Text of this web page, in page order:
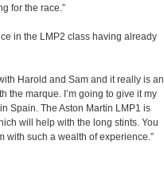
for the race.”
in the LMP2 class having already
Harold and Sam and it really is an
the marque. I’m going to give it my
Spain. The Aston Martin LMP1 is
will help with the long stints. You
with such a wealth of experience.”